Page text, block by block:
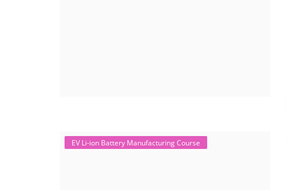
EV Li-ion Battery Manufacturing Course